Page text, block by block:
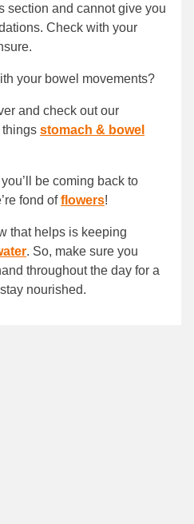
section and cannot give you
Check with your
your bowel movements?
and check out our
things stomach & bowel
be coming back to
fond offlowers!
that helps is keeping
. So, make sure you
throughout the day for a
nourished.